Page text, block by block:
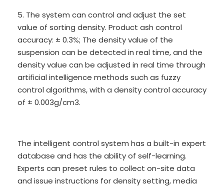
5. The system can control and adjust the set
value of sorting density. Product ash control
accuracy: ± 0.3%; The density value of the
suspension can be detected in real time, and the
density value can be adjusted in real time through
artificial intelligence methods such as fuzzy
control algorithms, with a density control accuracy
of ± 0.003g/cm3.
The intelligent control system has a built-in expert
database and has the ability of self-learning.
Experts can preset rules to collect on-site data
and issue instructions for density setting, media